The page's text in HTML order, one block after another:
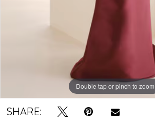
Double tap or pinch to zoom
Double tap or pinch to zoom
SHARE: